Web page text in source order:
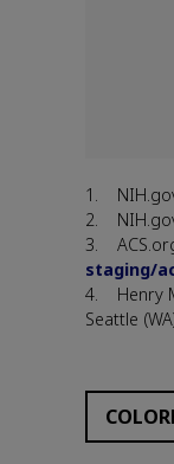
1.
2.
3.
staging/
4. Henry
Seattle